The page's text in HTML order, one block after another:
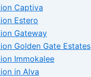
Captiva
Estero
Gateway
Golden Gate Estates
Immokalee
in Alva